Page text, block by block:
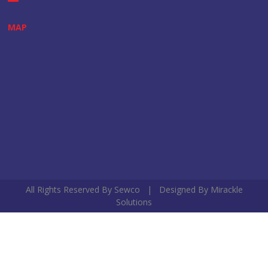
MAP
All Rights Reserved By Sewco | Designed By Mirackle
Solutions